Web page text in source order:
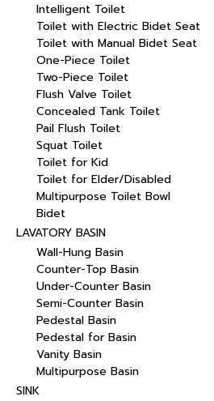
Intelligent Toilet
Toilet with Electric Bidet Seat
Toilet with Manual Bidet Seat
One-Piece Toilet
Two-Piece Toilet
Flush Valve Toilet
Concealed Tank Toilet
Pail Flush Toilet
Squat Toilet
Toilet for Kid
Toilet for Elder/Disabled
Multipurpose Toilet Bowl
Bidet
LAVATORY BASIN
Wall-Hung Basin
Counter-Top Basin
Under-Counter Basin
Semi-Counter Basin
Pedestal Basin
Pedestal for Basin
Vanity Basin
Multipurpose Basin
SINK